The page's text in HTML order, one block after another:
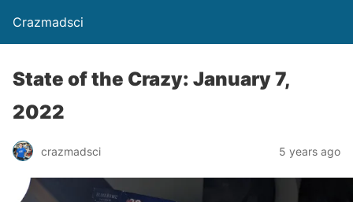
Crazmadsci
State of the Crazy: January 7,
2022
crazmadsci 5 years ago